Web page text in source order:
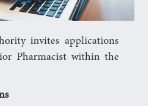
invites applications
Pharmacist within the